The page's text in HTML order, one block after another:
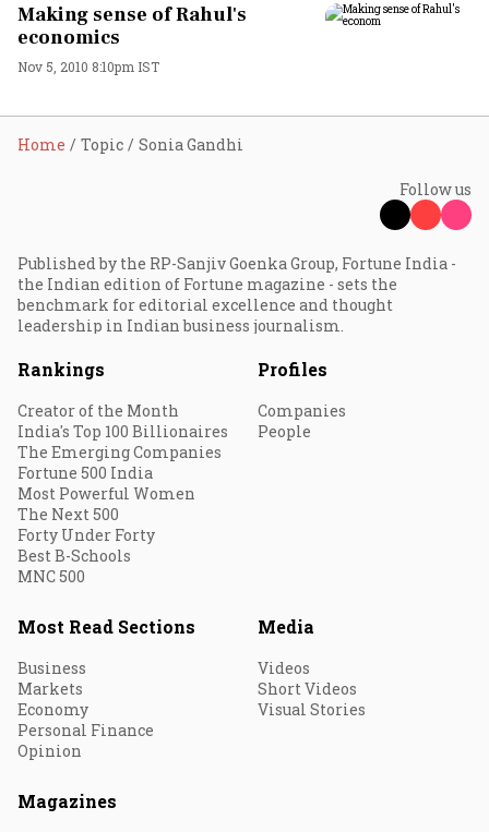
Making sense of Rahul's
economics
Nov 5, 2010 8:10pm IST
Home Topic Sonia Gandhi
Follow us
Published by the RP-Sanjiv Goenka Group, Fortune India -
the Indian edition of Fortune magazine - sets the
benchmark for editorial excellence and thought
leadership in Indian business journalism.
Rankings
Creator of the Month
India's Top 100 Billionaires
The Emerging Companies
Fortune 500 India
Most Powerful Women
The Next 500
Forty Under Forty
Best B-Schools
MNC 500
Profiles
Companies
People
Most Read Sections
Business
Markets
Economy
Personal Finance
Opinion
Media
Videos
Short Videos
Visual Stories
Magazines